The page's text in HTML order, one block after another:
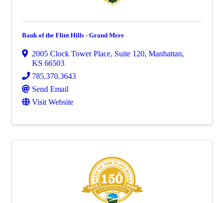
Bank of the Flint Hills - Grand Mere
2005 Clock Tower Place, Suite 120, Manhattan,
KS 66503
785.370.3643
Send Email
Visit Website